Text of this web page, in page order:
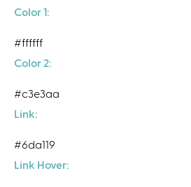
Color 1:
#ffffff
Color 2:
#c3e3aa
Link:
#6da119
Link Hover: